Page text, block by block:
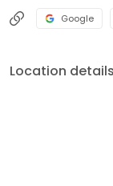
Google
Location details